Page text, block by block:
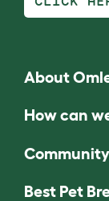
About
How can
Community
Best Pet